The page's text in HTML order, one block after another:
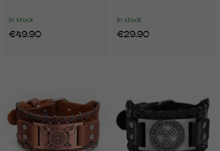
In stock
€49.90
In stock
€29.90